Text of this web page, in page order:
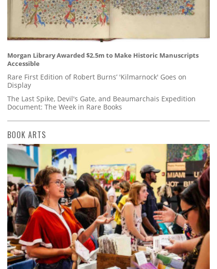
Morgan Library Awarded $2.5m to Make Historic Manuscripts
Accessible
Rare First Edition of Robert Burns’ 'Kilmarnock' Goes on
Display
The Last Spike, Devil's Gate, and Beaumarchais Expedition
Document: The Week in Rare Books
BOOK ARTS